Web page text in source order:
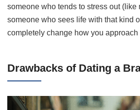
someone who tends to stress out (like
someone who sees life with that kind
completely change how you
Drawbacks of Dating a